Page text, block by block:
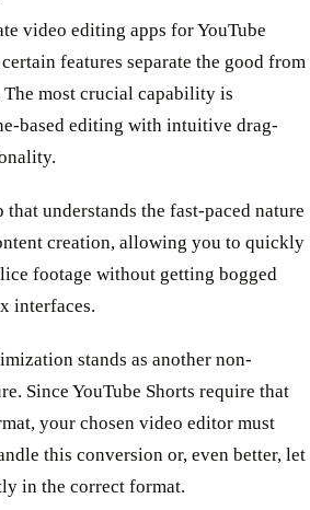
video editing apps for YouTube
features separate the good from
most crucial capability is
based editing with intuitive drag-
that understands the fast-paced nature
creation, allowing you to quickly
footage without getting bogged
interfaces.
stands as another non-
Since YouTube Shorts require that
your chosen video editor must
this conversion or, even better, let
in the correct format.